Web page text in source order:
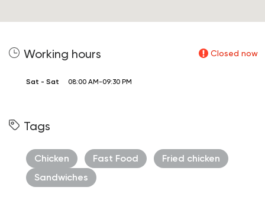
Working hours Closed now
Sat - Sat 08:00 AM-09:30 PM
Tags
Chicken Fast Food
Fried chicken
Sandwiches